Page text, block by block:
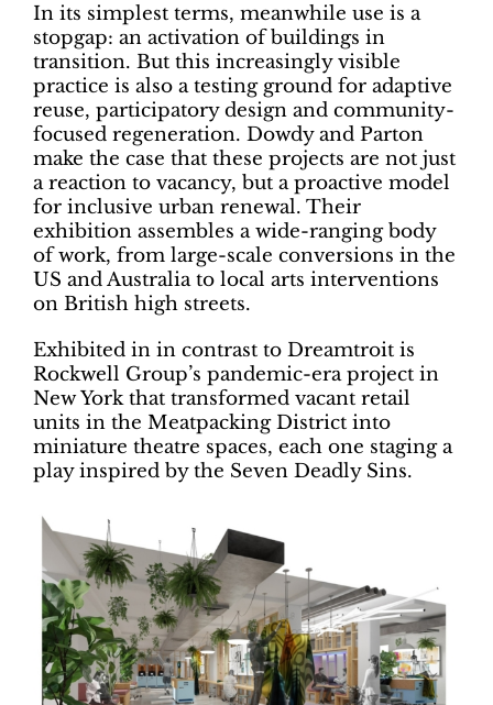
In its simplest terms, meanwhile use is a
stopgap: an activation of buildings in
transition. But this increasingly visible
practice is also a testing ground for adaptive
reuse, participatory design and community-
focused regeneration. Dowdy and Parton
make the case that these projects are not just
a reaction to vacancy, but a proactive model
for inclusive urban renewal. Their
exhibition assembles a wide-ranging body
of work, from large-scale conversions in the
US and Australia to local arts interventions
on British high streets.
Exhibited in in contrast to Dreamtroit is
Rockwell Group’s pandemic-era project in
New York that transformed vacant retail
units in the Meatpacking District into
miniature theatre spaces, each one staging a
play inspired by the Seven Deadly Sins.